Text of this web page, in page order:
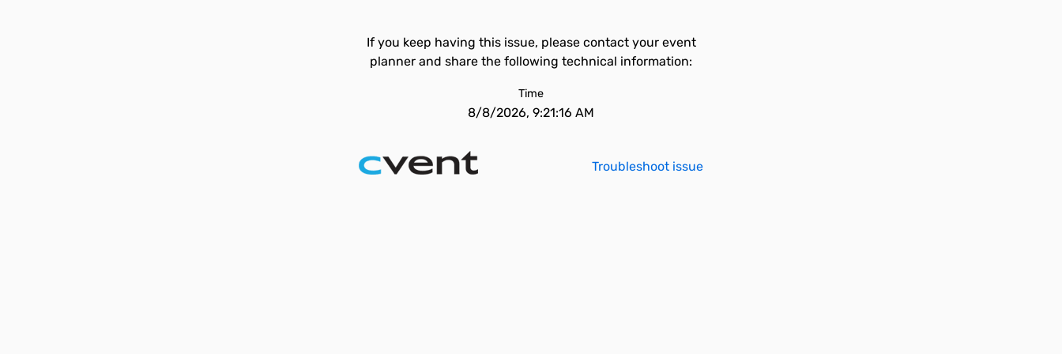
If you keep having this issue, please contact your event
planner and share the following technical information:
Time
8/8/2026, 9:21:16 AM
Troubleshoot issue